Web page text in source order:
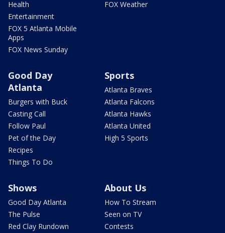
Health
Entertainment
FOX 5 Atlanta Mobile
Apps
FOX News Sunday
FOX Weather
Good Day
Atlanta
Burgers with Buck
Casting Call
Follow Paul
Pet of the Day
Recipes
Things To Do
Sports
Atlanta Braves
Atlanta Falcons
Atlanta Hawks
Atlanta United
High 5 Sports
Shows
Good Day Atlanta
The Pulse
Red Clay Rundown
About Us
How To Stream
Seen on TV
Contests